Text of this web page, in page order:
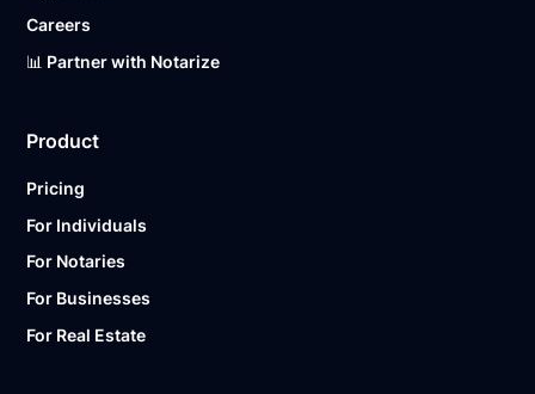
Careers
📊 Partner with Notarize
Product
Pricing
For Individuals
For Notaries
For Businesses
For Real Estate